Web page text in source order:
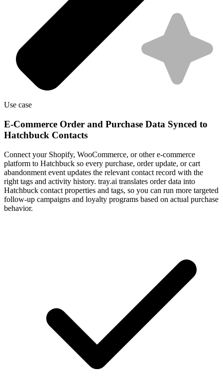
Use case
E-Commerce Order and Purchase Data Synced to
Hatchbuck Contacts
Connect your Shopify, WooCommerce, or other e-commerce
platform to Hatchbuck so every purchase, order update, or cart
abandonment event updates the relevant contact record with the
right tags and activity history. tray.ai translates order data into
Hatchbuck contact properties and tags, so you can run more targeted
follow-up campaigns and loyalty programs based on actual purchase
behavior.